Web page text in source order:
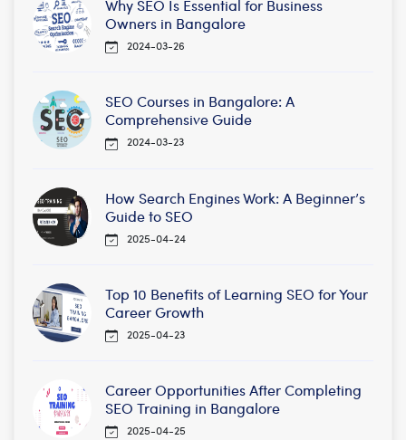
Why SEO Is Essential for Business
Owners in Bangalore
2024-03-26
SEO Courses in Bangalore: A
Comprehensive Guide
2024-03-23
How Search Engines Work: A Beginner’s
Guide to SEO
2025-04-24
Top 10 Benefits of Learning SEO for Your
Career Growth
2025-04-23
Career Opportunities After Completing
SEO Training in Bangalore
2025-04-25